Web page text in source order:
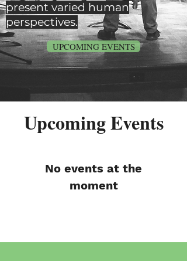
present varied human
perspectives.
UPCOMING EVENTS
No events at the
moment
Upcoming Events